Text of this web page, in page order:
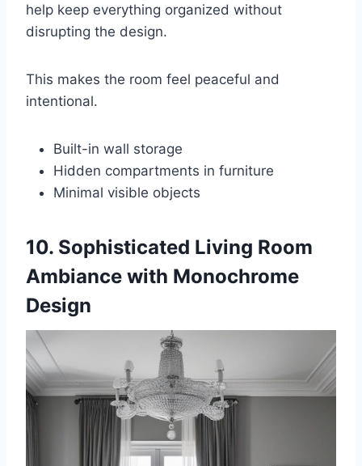
help keep everything organized without
disrupting the design.
This makes the room feel peaceful and
intentional.
Built-in wall storage
Hidden compartments in furniture
Minimal visible objects
10. Sophisticated Living Room
Ambiance with Monochrome
Design